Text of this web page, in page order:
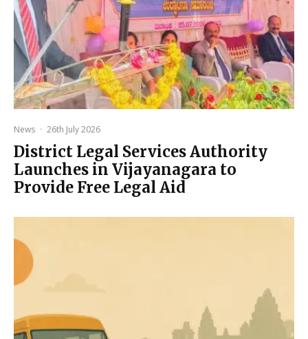
News · 26th July 2026
District Legal Services Authority
Launches in Vijayanagara to
Provide Free Legal Aid